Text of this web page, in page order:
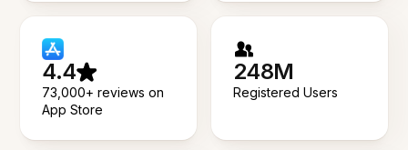
4.4
73,000+ reviews on
App Store
248M
Registered Users